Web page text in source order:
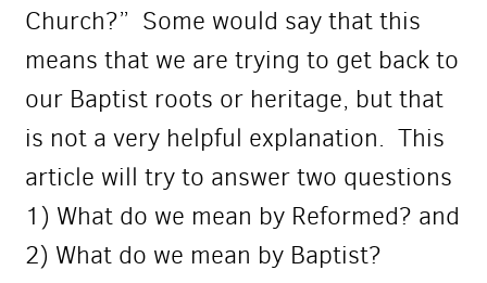
Church?” Some would say that this
means that we are trying to get back to
our Baptist roots or heritage, but that
is not a very helpful explanation. This
article will try to answer two questions
1) What do we mean by Reformed? and
2) What do we mean by Baptist?